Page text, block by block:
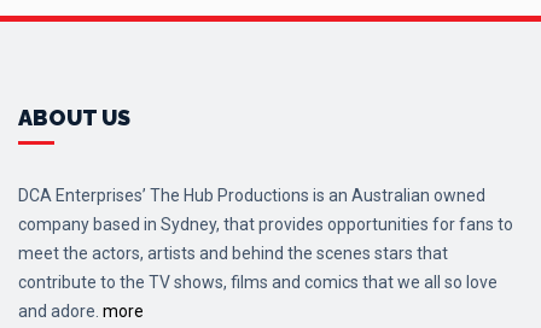
ABOUT US
DCA Enterprises’ The Hub Productions is an Australian owned
company based in Sydney, that provides opportunities for fans to
meet the actors, artists and behind the scenes stars that
contribute to the TV shows, films and comics that we all so love
and adore. more